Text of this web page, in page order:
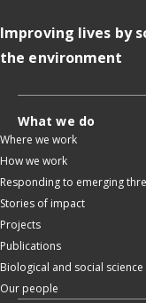
Improving lives by
the environment
What we do
Where we work
How we work
Responding to emerging
Stories of impact
Projects
Publications
Biological and social science
Our people